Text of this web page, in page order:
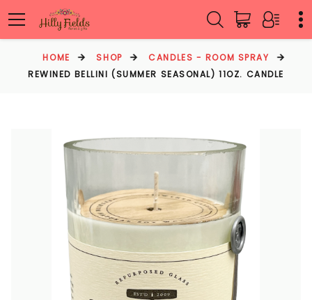
HOME SHOP
CANDLES - ROOM SPRAY
REWINED BELLINI (SUMMER SEASONAL) 11OZ. CANDLE